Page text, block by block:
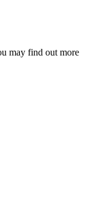
may find out more